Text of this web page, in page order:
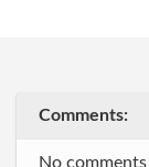
Comments:
No